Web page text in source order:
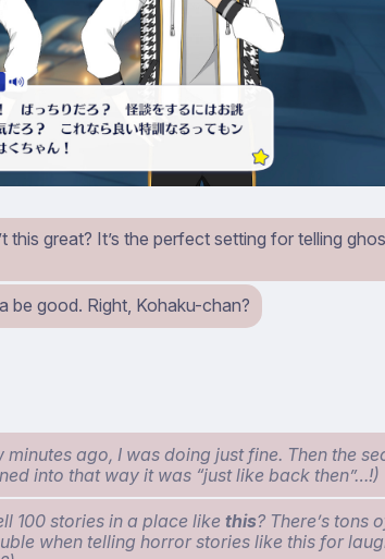
this great? It’s the perfect setting for telling
be good. Right, Kohaku-chan?
minutes ago, I was doing just fine. Then the
into that way it was “just like back then”…!)
100 stories in a place likethis? There’s tons
when telling horror stories like this for